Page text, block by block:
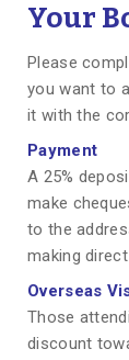
Your
Please
you want to
it with the
Payment
A 25%
make
to the
making
Overseas
Those
discount